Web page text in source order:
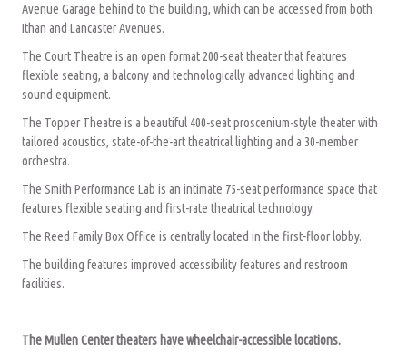
Avenue Garage behind to the building, which can be accessed from both
Ithan and Lancaster Avenues.
The Court Theatre is an open format 200-seat theater that features
flexible seating, a balcony and technologically advanced lighting and
sound equipment.
The Topper Theatre is a beautiful 400-seat proscenium-style theater with
tailored acoustics, state-of-the-art theatrical lighting and a 30-member
orchestra.
The Smith Performance Lab is an intimate 75-seat performance space that
features flexible seating and first-rate theatrical technology.
The Reed Family Box Office is centrally located in the first-floor lobby.
The building features improved accessibility features and restroom
facilities.
The Mullen Center theaters have wheelchair-accessible locations.